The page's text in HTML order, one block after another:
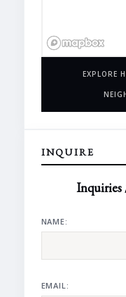
EXPLORE
INQUIRE
Inquiries
NAME:
EMAIL: